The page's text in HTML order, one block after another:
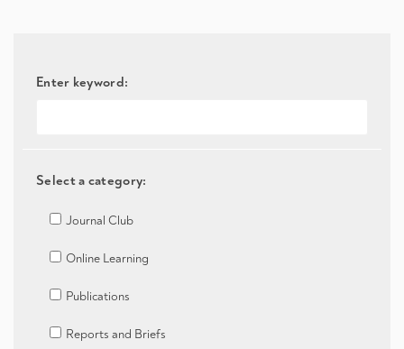
Enter keyword:
Select a category:
Journal Club
Online Learning
Publications
Reports and Briefs